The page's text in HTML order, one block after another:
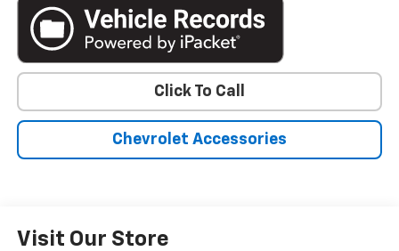
Click To Call
Chevrolet Accessories
Visit Our Store